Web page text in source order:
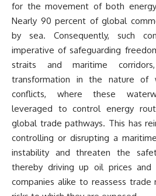
for the movement of both
Nearly 90 percent of global
by sea. Consequently, such
imperative of safeguarding
straits and maritime
transformation in the nature of
conflicts, where these
leveraged to control energy
global trade pathways. This has
controlling or disrupting a
instability and threaten the
thereby driving up oil prices and
companies alike to reassess